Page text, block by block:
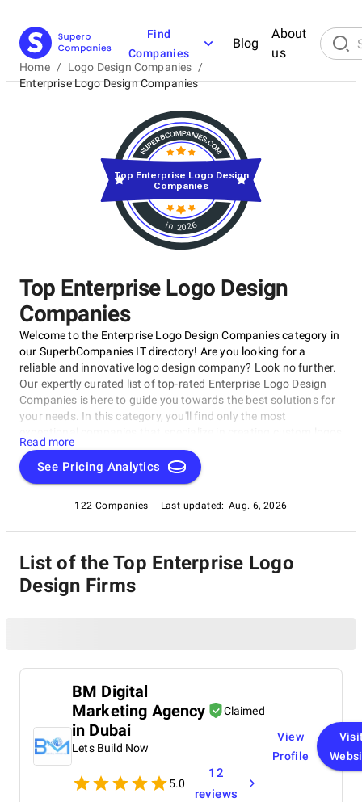
Find
Companies
Blog
About
us
Home / Logo Design Companies /
Enterprise Logo Design Companies
Top Enterprise Logo Design
Companies
Welcome to the Enterprise Logo Design Companies category in
our SuperbCompanies IT directory! Are you looking for a
reliable and innovative logo design company? Look no further.
Our expertly curated list of top-rated Enterprise Logo Design
Companies is here to guide you towards the best solutions for
your needs. In this category, you'll find only the most
that stand out from the crowd, including top-notch Enterprise
Logo Design Companies. These firms will work with you to
craft a logo that perfectly captures your company's essence
part of the Enterprise Logo Design Companies category.
Read more
See Pricing Analytics
122 Companies Last updated: Aug. 6, 2026
in 2026
Top Enterprise Logo Design
Companies
List of the Top Enterprise Logo
Design Firms
BM Digital
Marketing Agency
in Dubai
Claimed
Lets Build Now
5.0
12
reviews
View
Profile